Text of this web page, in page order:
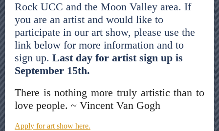
Rock UCC and the Moon Valley area. If
you are an artist and would like to
participate in our art show, please use the
link below for more information and to
sign up. Last day for artist sign up is
September 15th.
There is nothing more truly artistic than to
love people. ~ Vincent Van Gogh
Apply for art show here.